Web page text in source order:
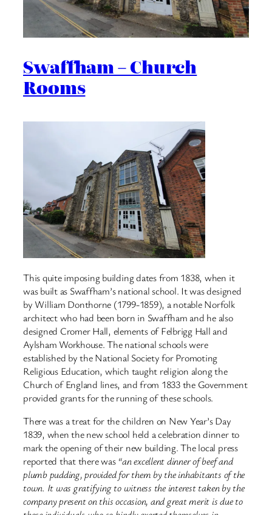
Swaffham – Church
Rooms
This quite imposing building dates from 1838, when it
was built as Swaffham’s national school. It was designed
by William Donthorne (1799-1859), a notable Norfolk
architect who had been born in Swaffham and he also
designed Cromer Hall, elements of Felbrigg Hall and
Aylsham Workhouse. The national schools were
established by the National Society for Promoting
Religious Education, which taught religion along the
Church of England lines, and from 1833 the Government
provided grants for the running of these schools.
There was a treat for the children on New Year’s Day
1839, when the new school held a celebration dinner to
mark the opening of their new building. The local press
reported that there was “an excellent dinner of beef and
plumb pudding, provided for them by the inhabitants of the
town. It was gratifying to witness the interest taken by the
company present on this occasion, and great merit is due to